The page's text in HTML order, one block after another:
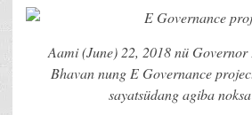
Aami (June) 22, 2018 nü
Bhavan nung E Governance
sayatsüdang agiba